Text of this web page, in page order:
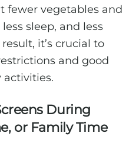
fewer vegetables and
sleep, and less
it’s crucial to
and good
activities.
During
or Family Time